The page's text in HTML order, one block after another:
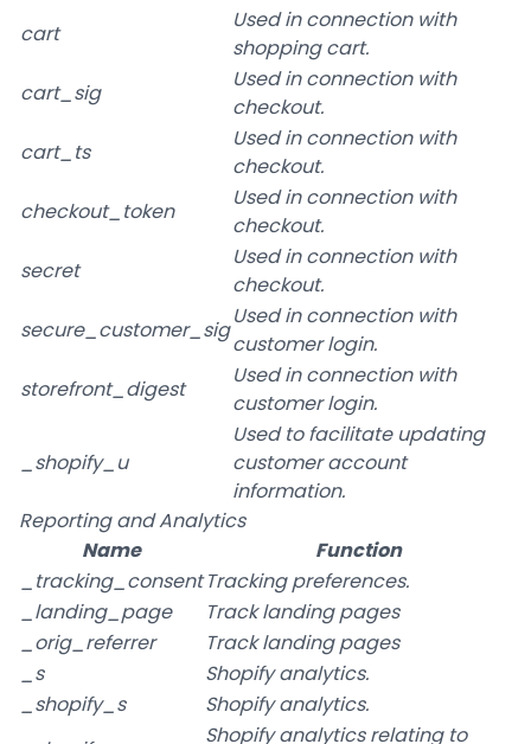
cart
Used in connection with
shopping cart.
cart_sig
Used in connection with
checkout.
cart_ts
Used in connection with
checkout.
checkout_token
Used in connection with
checkout.
secret
Used in connection with
checkout.
secure_customer_sig
Used in connection with
customer login.
storefront_digest
Used in connection with
customer login.
_shopify_u
Used to facilitate updating
customer account
information.
Reporting and Analytics
Name
Function
_tracking_consent Tracking preferences.
_landing_page
Track landing pages
_orig_referrer
Track landing pages
_s
Shopify analytics.
_shopify_s
Shopify analytics.
Shopify analytics relating to